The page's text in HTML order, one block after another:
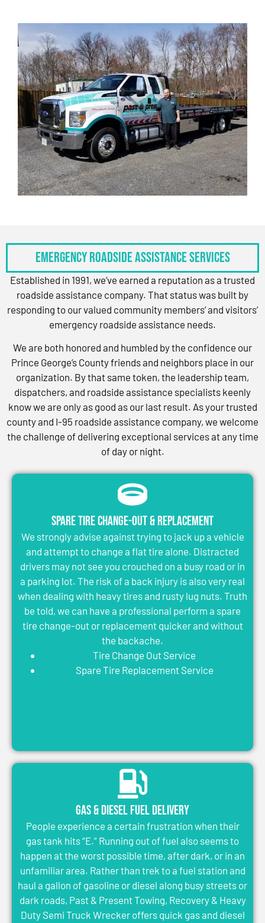
Emergency Roadside Assistance Services
Established in 1991, we’ve earned a reputation as a trusted
roadside assistance company. That status was built by
responding to our valued community members’ and visitors’
emergency roadside assistance needs.
We are both honored and humbled by the confidence our
Prince George’s County friends and neighbors place in our
organization. By that same token, the leadership team,
dispatchers, and roadside assistance specialists keenly
know we are only as good as our last result. As your trusted
county and I-95 roadside assistance company, we welcome
the challenge of delivering exceptional services at any time
of day or night.
Spare Tire Change-Out & Replacement
We strongly advise against trying to jack up a vehicle
and attempt to change a flat tire alone. Distracted
drivers may not see you crouched on a busy road or in
a parking lot. The risk of a back injury is also very real
when dealing with heavy tires and rusty lug nuts. Truth
be told, we can have a professional perform a spare
tire change-out or replacement quicker and without
the backache.
Tire Change Out Service
Spare Tire Replacement Service
Gas & Diesel Fuel Delivery
People experience a certain frustration when their
gas tank hits “E.” Running out of fuel also seems to
happen at the worst possible time, after dark, or in an
unfamiliar area. Rather than trek to a fuel station and
haul a gallon of gasoline or diesel along busy streets or
dark roads, Past & Present Towing, Recovery & Heavy
Duty Semi Truck Wrecker offers quick gas and diesel